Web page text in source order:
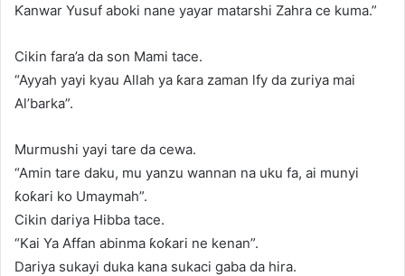
Ƙanwar Yusuf aboki nane yayar matarshi Zahra ce kuma.”
Cikin fara’a da son Mami tace.
“Ayyah yayi kyau Allah ya ƙara zaman lfy da zuriya mai
Al’barka”.
Murmushi yayi tare da cewa.
“Amin tare daku, mu yanzu wannan na uku fa, ai munyi
ƙoƙari ko Umaymah”.
Cikin dariya Hibba tace.
“Kai Ya Affan abinma ƙoƙari ne kenan”.
Dariya sukayi duka kana sukaci gaba da hira.